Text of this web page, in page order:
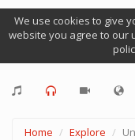
We use cookies to give
website you agree to our
Home Explore